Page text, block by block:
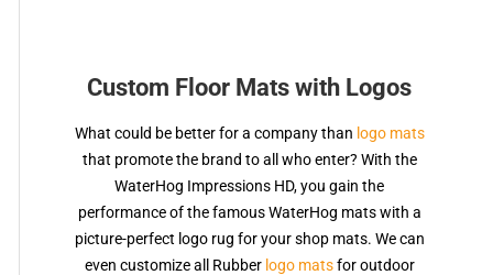
Custom Floor Mats with Logos
What could be better for a company than logo mats
that promote the brand to all who enter? With the
WaterHog Impressions HD, you gain the
performance of the famous WaterHog mats with a
picture-perfect logo rug for your shop mats. We can
even customize all Rubber logo matsfor outdoor